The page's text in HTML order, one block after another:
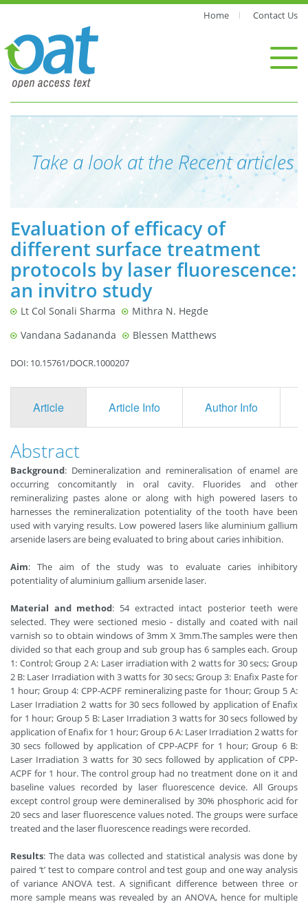
Home Contact Us
Take a look at the Recent articles
Evaluation of efficacy of
different surface treatment
protocols by laser fluorescence:
an invitro study
Lt Col Sonali Sharma
Mithra N. Hegde
Vandana Sadananda
Blessen Matthews
DOI: 10.15761/DOCR.1000207
Article Article Info Author Info
Abstract
Background: Demineralization and remineralisation of enamel are
occurring concomitantly in oral cavity. Fluorides and other
remineralizing pastes alone or along with high powered lasers to
harnesses the remineralization potentiality of the tooth have been
used with varying results. Low powered lasers like aluminium gallium
arsenide lasers are being evaluated to bring about caries inhibition.
Aim: The aim of the study was to evaluate caries inhibitory
potentiality of aluminium gallium arsenide laser.
Material and method: 54 extracted intact posterior teeth were
selected. They were sectioned mesio - distally and coated with nail
varnish so to obtain windows of 3mm X 3mm.The samples were then
divided so that each group and sub group has 6 samples each. Group
1: Control; Group 2 A: Laser irradiation with 2 watts for 30 secs; Group
2 B: Laser Irradiation with 3 watts for 30 secs; Group 3: Enafix Paste for
1 hour; Group 4: CPP-ACPF remineralizing paste for 1hour; Group 5 A:
Laser Irradiation 2 watts for 30 secs followed by application of Enafix
for 1 hour; Group 5 B: Laser Irradiation 3 watts for 30 secs followed by
application of Enafix for 1 hour; Group 6 A: Laser Irradiation 2 watts for
30 secs followed by application of CPP-ACPF for 1 hour; Group 6 B:
Laser Irradiation 3 watts for 30 secs followed by application of CPP-
ACPF for 1 hour. The control group had no treatment done on it and
baseline values recorded by laser fluorescence device. All Groups
except control group were demineralised by 30% phosphoric acid for
20 secs and laser fluorescence values noted. The groups were surface
treated and the laser fluorescence readings were recorded.
Results: The data was collected and statistical analysis was done by
paired ‘t’ test to compare control and test goup and one way analysis
of variance ANOVA test. A significant difference between three or
more sample means was revealed by an ANOVA, hence for multiple